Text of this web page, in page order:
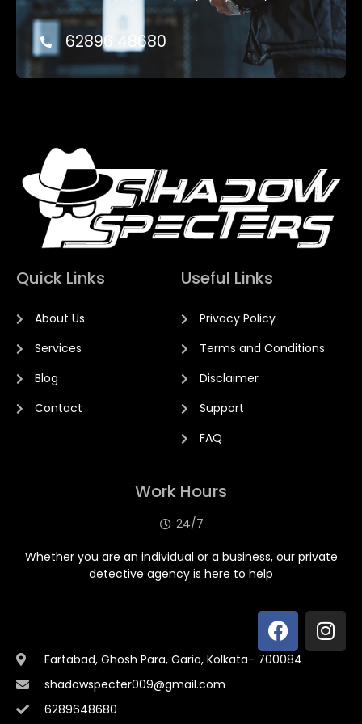
62896 48680
Quick Links
About Us
Services
Blog
Contact
Useful Links
Privacy Policy
Terms and Conditions
Disclaimer
Support
FAQ
Work Hours
24/7
Whether you are an individual or a business, our private
detective agency is here to help
Fartabad, Ghosh Para, Garia, Kolkata- 700084
shadowspecter009@gmail.com
6289648680